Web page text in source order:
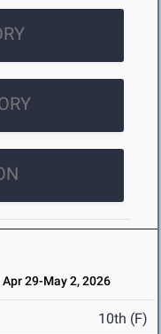
Apr 29-May 2, 2026
10th (F)